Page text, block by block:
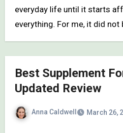
everyday life until it starts
everything. For me, it did not
Best Supplement
Updated Review
Anna Caldwell March 26,